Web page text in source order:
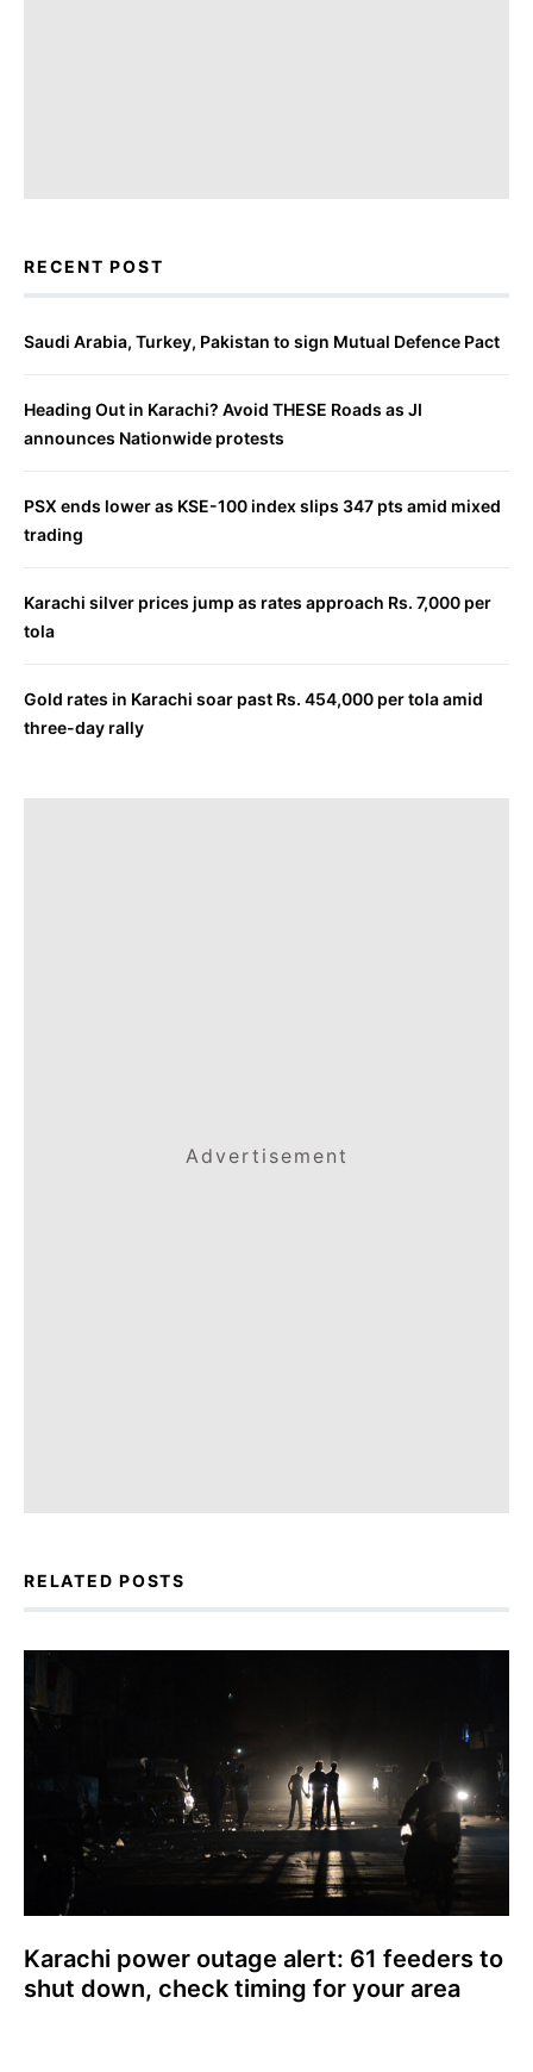
RECENT POST
Saudi Arabia, Turkey, Pakistan to sign Mutual Defence Pact
Heading Out in Karachi? Avoid THESE Roads as JI
announces Nationwide protests
PSX ends lower as KSE-100 index slips 347 pts amid mixed
trading
Karachi silver prices jump as rates approach Rs. 7,000 per
tola
Gold rates in Karachi soar past Rs. 454,000 per tola amid
three-day rally
Advertisement
RELATED POSTS
Karachi power outage alert: 61 feeders to
shut down, check timing for your area